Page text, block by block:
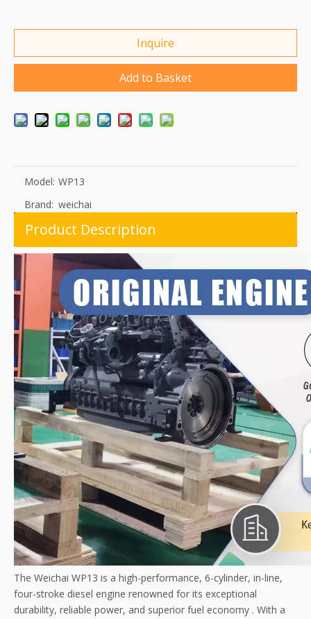
Inquire
Add to Basket
Model: WP13
Brand: weichai
Product Description
The Weichai WP13 is a high-performance, 6-cylinder, in-line,
four-stroke diesel engine renowned for its exceptional
durability, reliable power, and superior fuel economy . With a